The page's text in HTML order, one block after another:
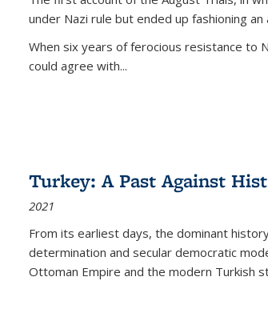
under Nazi rule but ended up fashioning
When six years of ferocious resistance to
could agree with...
Turkey: A Past Against
2021
From its earliest days, the dominant
determination and secular democratic
Ottoman Empire and the modern Turkish